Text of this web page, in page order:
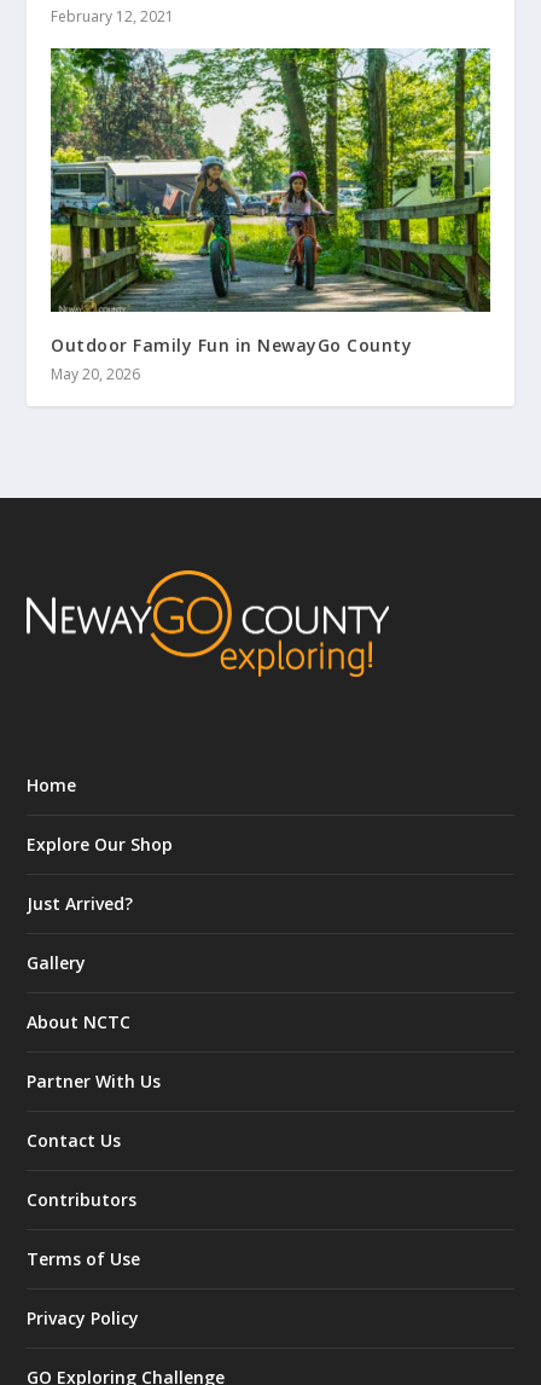
February 12, 2021
Outdoor Family Fun in NewayGo County
May 20, 2026
Home
Explore Our Shop
Just Arrived?
Gallery
About NCTC
Partner With Us
Contact Us
Contributors
Terms of Use
Privacy Policy
GO Exploring Challenge